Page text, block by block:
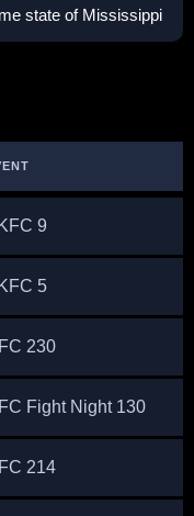
state of Mississippi
9
5
230
Fight Night 130
214